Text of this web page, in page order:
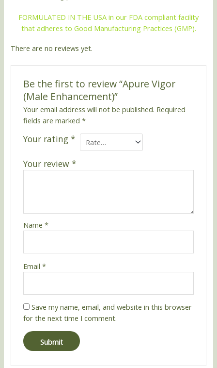
FORMULATED IN THE USA in our FDA compliant facility
that adheres to Good Manufacturing Practices (GMP).
There are no reviews yet.
Be the first to review “Apure Vigor
(Male Enhancement)”
Your email address will not be published. Required
fields are marked *
Your rating *
Your review *
Name *
Email *
Save my name, email, and website in this browser
for the next time I comment.